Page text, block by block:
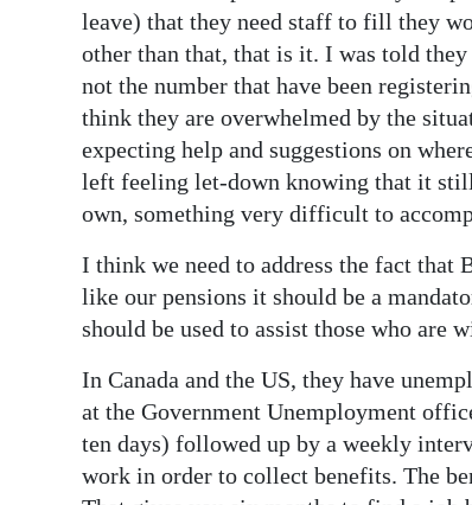
leave) that they need staff to fill they
other than that, that is it. I was told
not the number that have been
think they are overwhelmed by the
expecting help and suggestions on
left feeling let-down knowing that it
own, something very difficult to
I think we need to address the fact that
like our pensions it should be a
should be used to assist those who
In Canada and the US, they have
at the Government Unemployment
ten days) followed up by a weekly
work in order to collect benefits. The